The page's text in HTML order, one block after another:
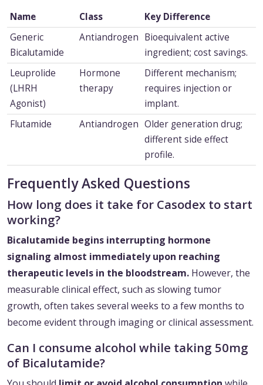
Name Class
Key Difference
Generic
Bicalutamide
Antiandrogen Bioequivalent active
ingredient; cost savings.
Leuprolide
(LHRH
Agonist)
Hormone
therapy
Different mechanism;
requires injection or
implant.
Flutamide
Antiandrogen Older generation drug;
different side effect
profile.
Frequently Asked Questions
How long does it take for Casodex to start
working?
Bicalutamide begins interrupting hormone
signaling almost immediately upon reaching
therapeutic levels in the bloodstream. However, the
measurable clinical effect, such as slowing tumor
growth, often takes several weeks to a few months to
become evident through imaging or clinical assessment.
Can I consume alcohol while taking 50mg
of Bicalutamide?